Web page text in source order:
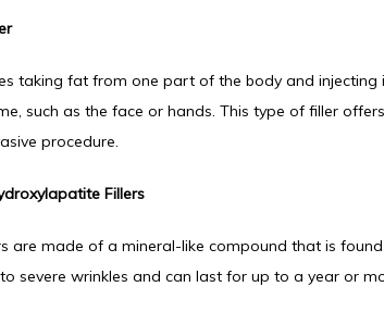
taking fat from one part of the body and
such as the face or hands. This type of filler
procedure.
Fillers
are made of a mineral-like compound that is
severe wrinkles and can last for up to a year or